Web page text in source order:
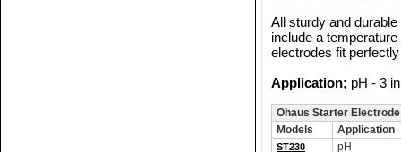
All sturdy and
include a
electrodes fit
Application; pH - 3
Ohaus Starter
Models
Application
ST230 pH